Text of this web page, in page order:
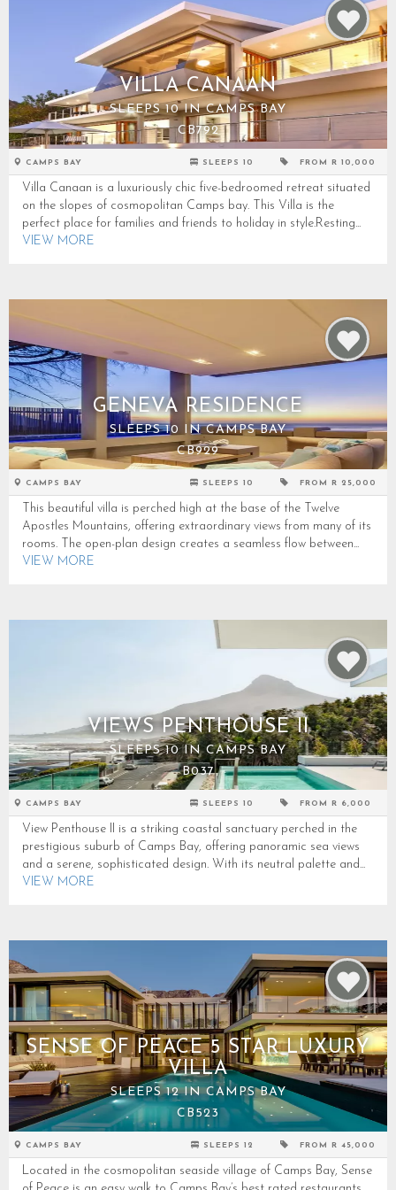
VILLA CANAAN
SLEEPS 10 IN CAMPS BAY
CB792
CAMPS BAY SLEEPS 10 FROM R 10,000
Villa Canaan is a luxuriously chic five-bedroomed retreat situated
on the slopes of cosmopolitan Camps bay. This Villa is the
perfect place for families and friends to holiday in style.Resting...
VIEW MORE
GENEVA RESIDENCE
SLEEPS 10 IN CAMPS BAY
CB929
CAMPS BAY SLEEPS 10 FROM R 25,000
This beautiful villa is perched high at the base of the Twelve
Apostles Mountains, offering extraordinary views from many of its
rooms. The open-plan design creates a seamless flow between...
VIEW MORE
VIEWS PENTHOUSE II
SLEEPS 10 IN CAMPS BAY
B037
CAMPS BAY SLEEPS 10 FROM R 6,000
View Penthouse II is a striking coastal sanctuary perched in the
prestigious suburb of Camps Bay, offering panoramic sea views
and a serene, sophisticated design. With its neutral palette and...
VIEW MORE
SENSE OF PEACE 5 STAR LUXURY
VILLA
SLEEPS 12 IN CAMPS BAY
CB523
CAMPS BAY SLEEPS 12 FROM R 45,000
Located in the cosmopolitan seaside village of Camps Bay, Sense